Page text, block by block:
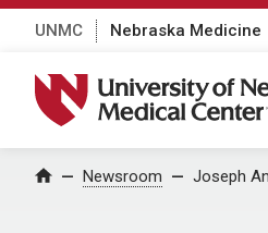
UNMC Nebraska Medicine
University of Nebraska
Home Newsroom Joseph